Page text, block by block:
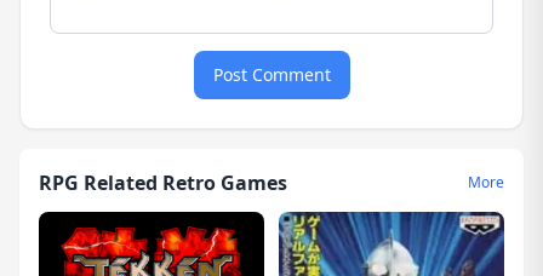
Post Comment
RPG Related Retro Games More